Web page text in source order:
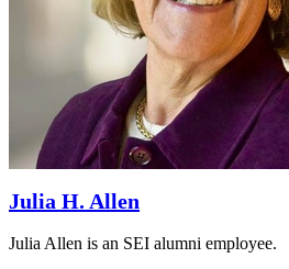
Julia H. Allen
Julia Allen is an SEI alumni employee.